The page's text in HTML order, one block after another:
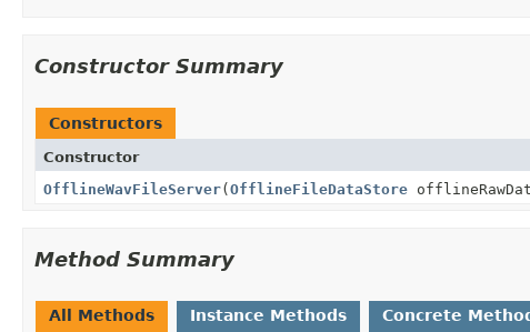
Constructor Summary
Constructors
Constructor
OfflineWavFileServer(OfflineFileDataStore
Method Summary
All Methods Instance Methods Concrete